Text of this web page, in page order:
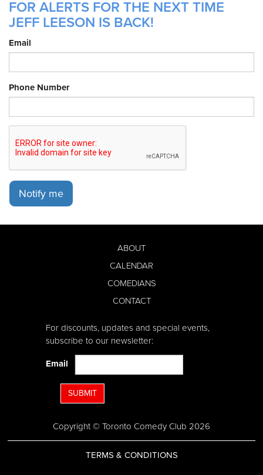
FOR ALERTS FOR THE NEXT TIME
JEFF LEESON IS BACK!
Email
Phone Number
Notify me
ABOUT
CALENDAR
COMEDIANS
CONTACT
For discounts, updates and special events,
subscribe to our newsletter:
Email
SUBMIT
Copyright © Toronto Comedy Club 2026
TERMS & CONDITIONS